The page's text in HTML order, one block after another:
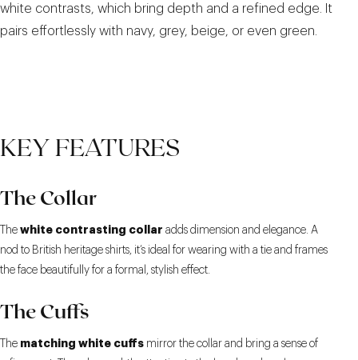
white contrasts, which bring depth and a refined edge. It
pairs effortlessly with navy, grey, beige, or even green.
KEY FEATURES
The Collar
The white contrasting collar adds dimension and elegance. A
nod to British heritage shirts, it’s ideal for wearing with a tie and frames
the face beautifully for a formal, stylish effect.
The Cuffs
The matching white cuffs mirror the collar and bring a sense of